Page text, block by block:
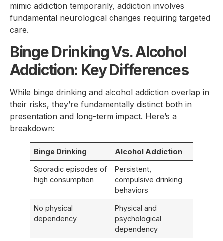
mimic addiction temporarily, addiction involves
fundamental neurological changes requiring targeted
care.
Binge Drinking Vs. Alcohol
Addiction: Key Differences
While binge drinking and alcohol addiction overlap in
their risks, they’re fundamentally distinct both in
presentation and long-term impact. Here’s a
breakdown:
Binge Drinking Alcohol Addiction
Sporadic episodes of
high consumption
Persistent,
compulsive drinking
behaviors
No physical
dependency
Physical and
psychological
dependency